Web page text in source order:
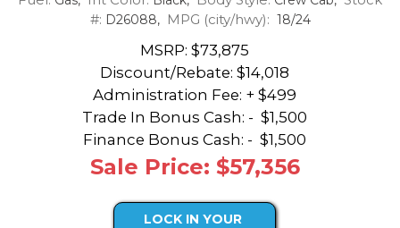
#: D26088, MPG (city/hwy): 18/24
MSRP: $73,875
Discount/Rebate: $14,018
Administration Fee: + $499
Trade In Bonus Cash: - $1,500
Finance Bonus Cash: - $1,500
Sale Price: $57,356
LOCK IN YOUR